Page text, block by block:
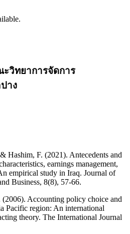
วิทยาการจัดการ
าง
Hashim, F. (2021). Antecedents and
earnings management,
empirical study in Iraq. Journal of
Business, 8(8), 57-66.
Accounting policy choice and
Pacific region: An international
theory. The International Journal